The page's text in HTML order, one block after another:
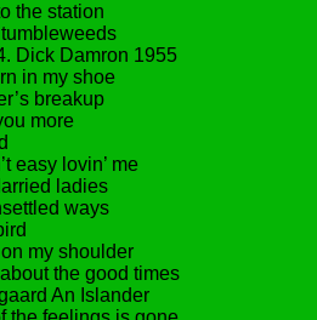
the station
Dick Damron 1955
in my shoe
breakup
more
easy lovin’ me
ladies
ways
my shoulder
the good times
An Islander